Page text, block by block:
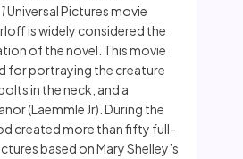
Universal Pictures movie
is widely considered the
of the novel. This movie
for portraying the creature
in the neck, and a
(Laemmle Jr). During the
created more than fifty full-
based on Mary Shelley’s